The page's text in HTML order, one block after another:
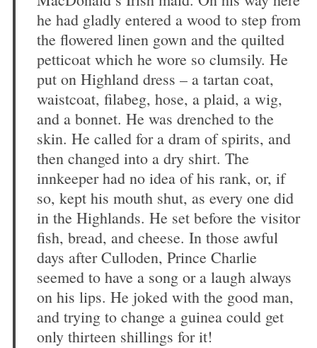
he had gladly entered a wood to step from
the flowered linen gown and the quilted
petticoat which he wore so clumsily. He
put on Highland dress – a tartan coat,
waistcoat, filabeg, hose, a plaid, a wig,
and a bonnet. He was drenched to the
skin. He called for a dram of spirits, and
then changed into a dry shirt. The
innkeeper had no idea of his rank, or, if
so, kept his mouth shut, as every one did
in the Highlands. He set before the visitor
fish, bread, and cheese. In those awful
days after Culloden, Prince Charlie
seemed to have a song or a laugh always
on his lips. He joked with the good man,
and trying to change a guinea could get
only thirteen shillings for it!